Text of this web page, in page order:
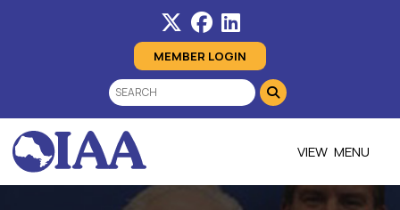
MEMBER LOGIN
MENU